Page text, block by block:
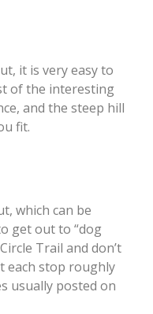
it is very easy to
of the interesting
and the steep hill
fit.
which can be
get out to “dog
Trail and don’t
each stop roughly
usually posted on